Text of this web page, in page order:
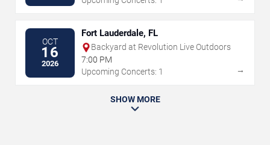
OCT
16
2026
Fort Lauderdale, FL
Backyard at Revolution Live Outdoors
7:00 PM
Upcoming Concerts: 1
→
SHOW MORE